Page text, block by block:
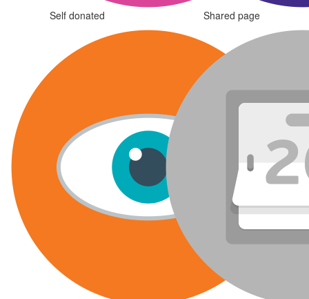
Self donated Shared page